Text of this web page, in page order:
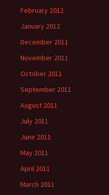
February 2012
January 2012
December 2011
November 2011
October 2011
September 2011
August 2011
July 2011
June 2011
May 2011
April 2011
March 2011